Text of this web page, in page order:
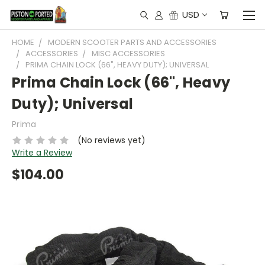
USD
HOME
MODERN SCOOTER PARTS AND ACCESSORIES
ACCESSORIES
MISC ACCESSORIES
PRIMA CHAIN LOCK (66", HEAVY DUTY); UNIVERSAL
Prima Chain Lock (66", Heavy
Duty); Universal
Prima
(No reviews yet)
Write a Review
$104.00